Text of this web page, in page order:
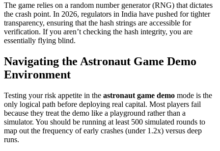
The game relies on a random number generator (RNG) that dictates
the crash point. In 2026, regulators in India have pushed for tighter
transparency, ensuring that the hash strings are accessible for
verification. If you aren’t checking the hash integrity, you are
essentially flying blind.
Navigating the Astronaut Game Demo
Environment
Testing your risk appetite in the astronaut game demo mode is the
only logical path before deploying real capital. Most players fail
because they treat the demo like a playground rather than a
simulator. You should be running at least 500 simulated rounds to
map out the frequency of early crashes (under 1.2x) versus deep
runs.